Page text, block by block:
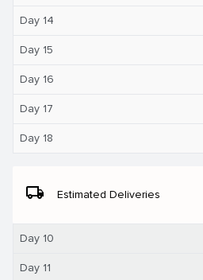
Day 14
Day 15
Day 16
Day 17
Day 18
local_shipping Estimated Deliveries
Day 10
Day 11